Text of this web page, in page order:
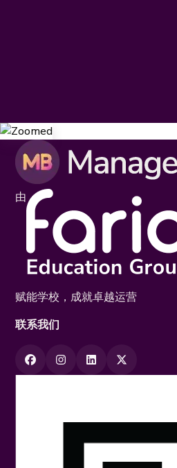
由
赋能学校，成就卓越运营
联系我们